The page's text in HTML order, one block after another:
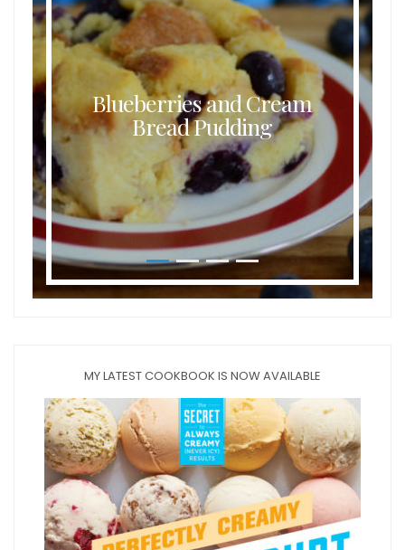
Blueberries and Cream
Bread Pudding
MY LATEST COOKBOOK IS NOW AVAILABLE